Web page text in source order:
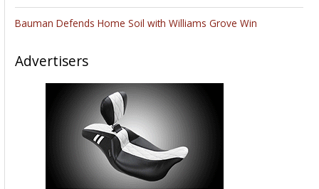
Bauman Defends Home Soil with Williams Grove Win
Advertisers